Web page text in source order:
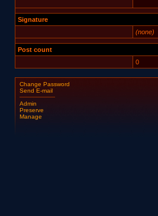
Signature
(none)
Post count
0
Change Password
Send E-mail
Admin
Preserve
Manage